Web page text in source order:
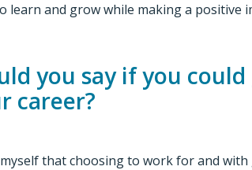
learn and grow while making a
you say if you
career?
that choosing to work for and